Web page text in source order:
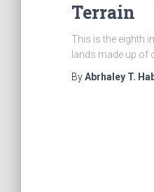
Terrain
This is the eighth
lands made up of
ByAbrhaley T.